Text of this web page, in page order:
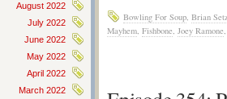
August 2022
July 2022
June 2022
May 2022
April 2022
March 2022
Bowling For Soup, Brian
Mayhem, Fishbone, Joey Ramone,